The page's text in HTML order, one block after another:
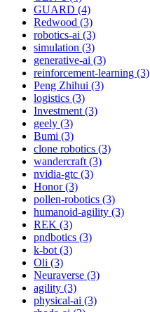
GUARD (4)
Redwood (3)
robotics-ai (3)
simulation (3)
generative-ai (3)
reinforcement-learning (3)
Peng Zhihui (3)
logistics (3)
Investment (3)
geely (3)
Bumi (3)
clone robotics (3)
wandercraft (3)
nvidia-gtc (3)
Honor (3)
pollen-robotics (3)
humanoid-agility (3)
REK (3)
pndbotics (3)
k-bot (3)
Oli (3)
Neuraverse (3)
agility (3)
physical-ai (3)